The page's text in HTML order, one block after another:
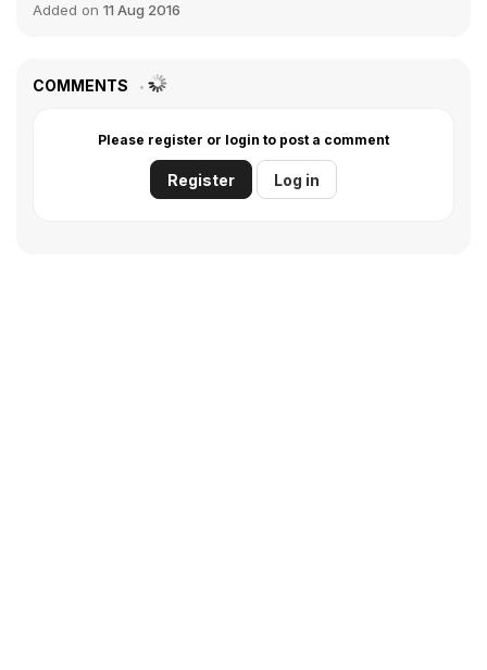
Added on 11 Aug 2016
COMMENTS
Please register or login to post a comment
Register Log in